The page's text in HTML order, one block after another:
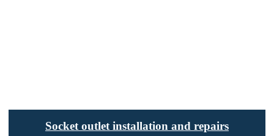
Socket outlet installation and repairs